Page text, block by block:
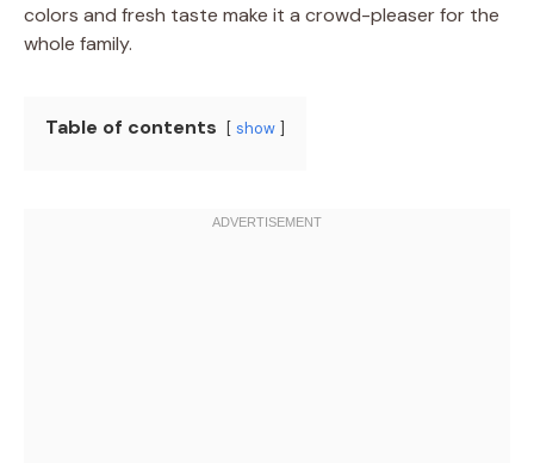
colors and fresh taste make it a crowd-pleaser for the
whole family.
Table of contents show